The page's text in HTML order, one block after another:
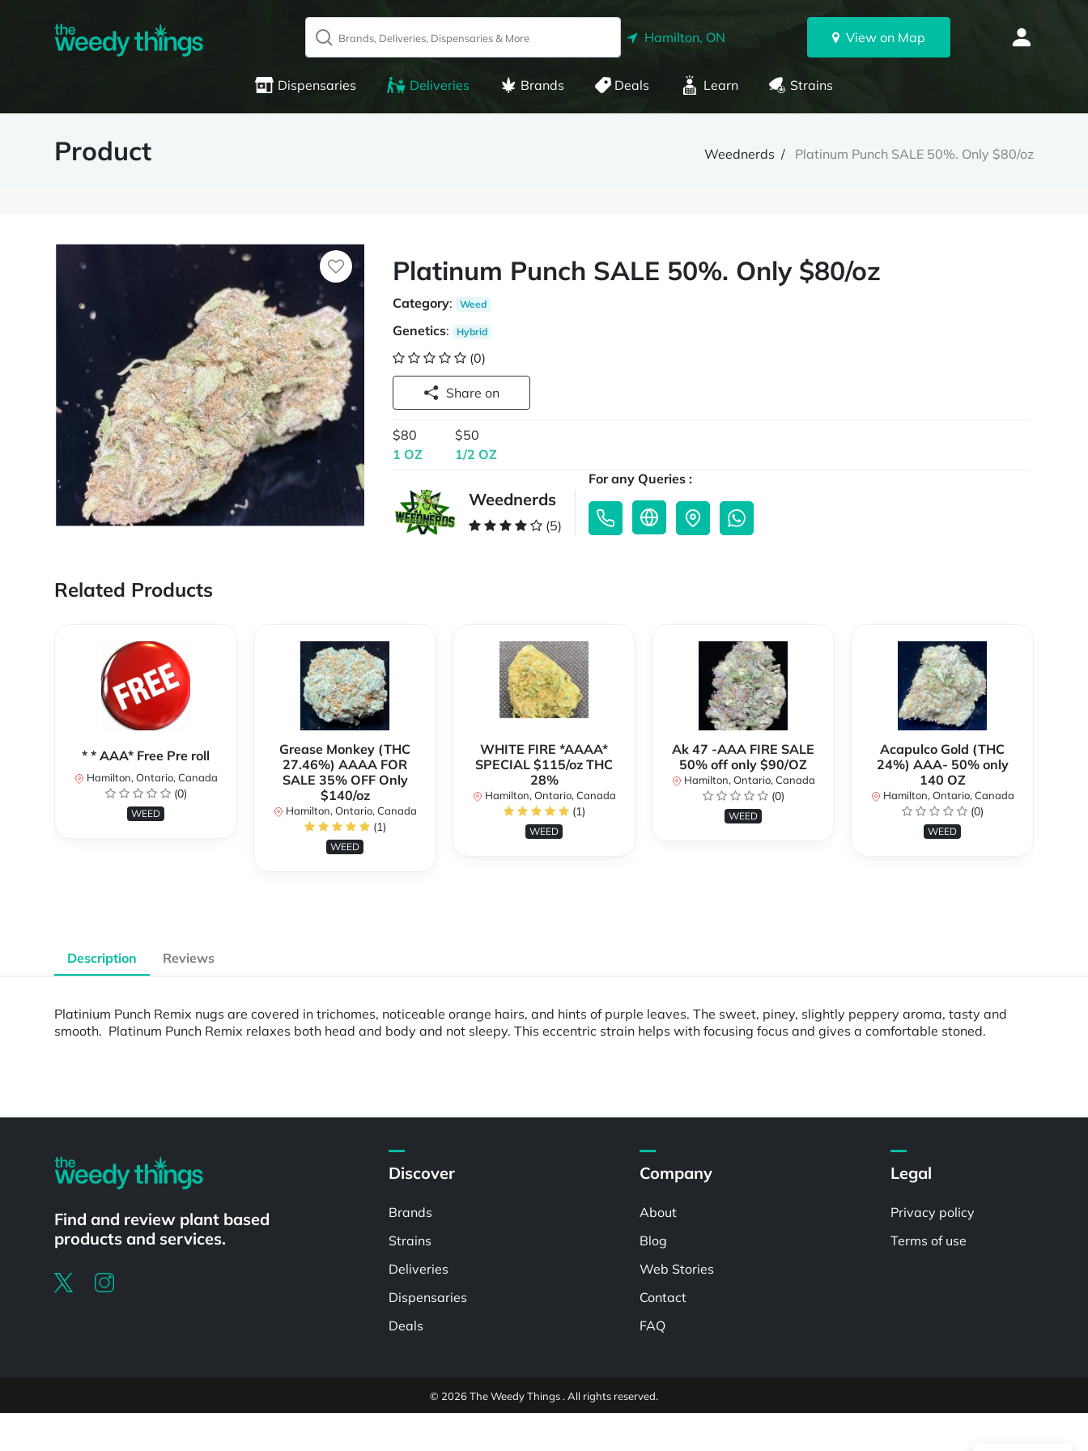
Hamilton, ON View on Map
Dispensaries Deliveries Brands Deals Learn Strains
Product Weednerds Platinum Punch SALE 50%. Only $80/oz
Platinum Punch SALE 50%. Only $80/oz
Category: Weed
Genetics: Hybrid
(0)
Share on
$80
1 OZ
$50
1/2 OZ
Weednerds
(5)
For any Queries :
Related Products
* * AAA* Free Pre roll
Hamilton, Ontario, Canada
(0)
WEED
Grease Monkey (THC
27.46%) AAAA FOR
SALE 35% OFF Only
$140/oz
Hamilton, Ontario, Canada
(1)
WEED
WHITE FIRE *AAAA*
SPECIAL $115/oz THC
28%
Hamilton, Ontario, Canada
(1)
WEED
Ak 47 -AAA FIRE SALE
50% off only $90/OZ
Hamilton, Ontario, Canada
(0)
WEED
Acapulco Gold (THC
24%) AAA- 50% only
140 OZ
Hamilton, Ontario, Canada
(0)
WEED
Description Reviews
Platinium Punch Remix nugs are covered in trichomes, noticeable orange hairs, and hints of purple leaves. The sweet, piney, slightly peppery aroma, tasty and
smooth. Platinum Punch Remix relaxes both head and body and not sleepy. This eccentric strain helps with focusing focus and gives a comfortable stoned.
Find and review plant based
products and services.
Discover
Brands
Strains
Deliveries
Dispensaries
Deals
Company
About
Blog
Web Stories
Contact
FAQ
Legal
Privacy policy
Terms of use
© 2026 The Weedy Things . All rights reserved.